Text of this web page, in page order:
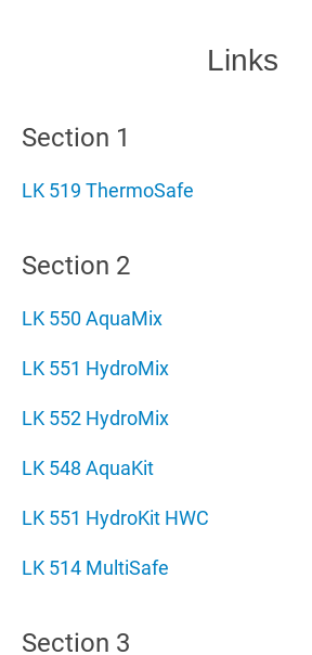
Links
Section 1
LK 519 ThermoSafe
Section 2
LK 550 AquaMix
LK 551 HydroMix
LK 552 HydroMix
LK 548 AquaKit
LK 551 HydroKit HWC
LK 514 MultiSafe
Section 3